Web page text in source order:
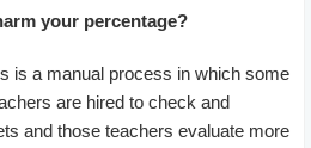
your percentage?
is a manual process in which some
are hired to check and
and those teachers evaluate more